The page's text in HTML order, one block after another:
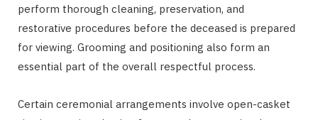
perform thorough cleaning, preservation, and
restorative procedures before the deceased is prepared
for viewing. Grooming and positioning also form an
essential part of the overall respectful process.
Certain ceremonial arrangements involve open-casket